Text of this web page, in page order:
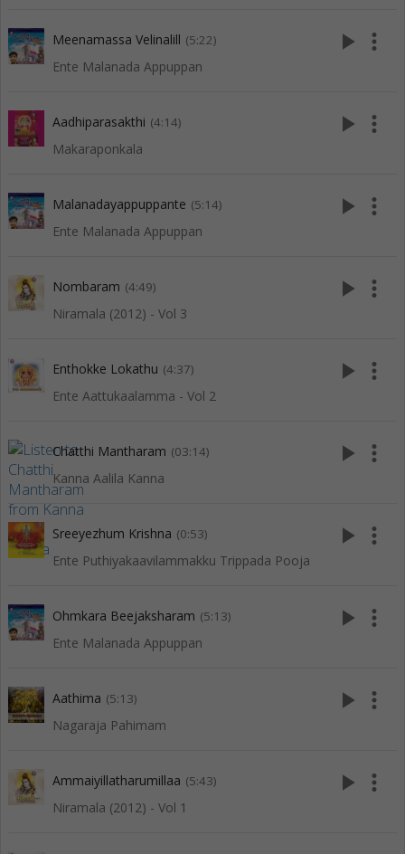
Meenamassa Velinalill (5:22)
Ente Malanada Appuppan
play_arrow more_vert
Aadhiparasakthi (4:14)
Makaraponkala
play_arrow more_vert
Malanadayappuppante (5:14)
Ente Malanada Appuppan
play_arrow more_vert
Nombaram (4:49)
Niramala (2012) - Vol 3
play_arrow more_vert
Enthokke Lokathu (4:37)
Ente Aattukaalamma - Vol 2
play_arrow more_vert
Chatthi Mantharam (03:14)
Kanna Aalila Kanna
play_arrow more_vert
Sreeyezhum Krishna (0:53)
Ente Puthiyakaavilammakku Trippada Pooja
play_arrow more_vert
Ohmkara Beejaksharam (5:13)
Ente Malanada Appuppan
play_arrow more_vert
Aathima (5:13)
Nagaraja Pahimam
play_arrow more_vert
Ammaiyillatharumillaa (5:43)
Niramala (2012) - Vol 1
play_arrow more_vert